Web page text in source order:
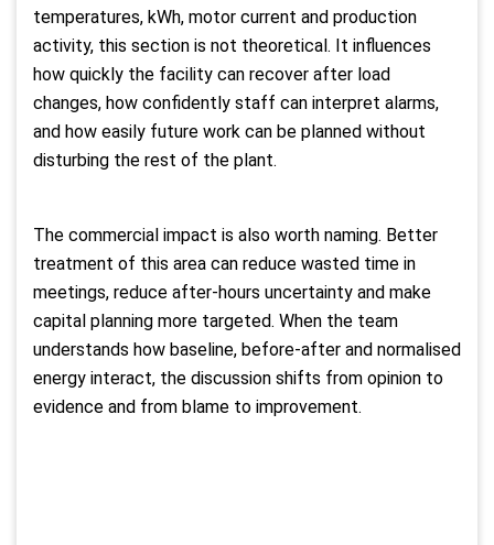
temperatures, kWh, motor current and production
activity, this section is not theoretical. It influences
how quickly the facility can recover after load
changes, how confidently staff can interpret alarms,
and how easily future work can be planned without
disturbing the rest of the plant.
The commercial impact is also worth naming. Better
treatment of this area can reduce wasted time in
meetings, reduce after-hours uncertainty and make
capital planning more targeted. When the team
understands how baseline, before-after and normalised
energy interact, the discussion shifts from opinion to
evidence and from blame to improvement.